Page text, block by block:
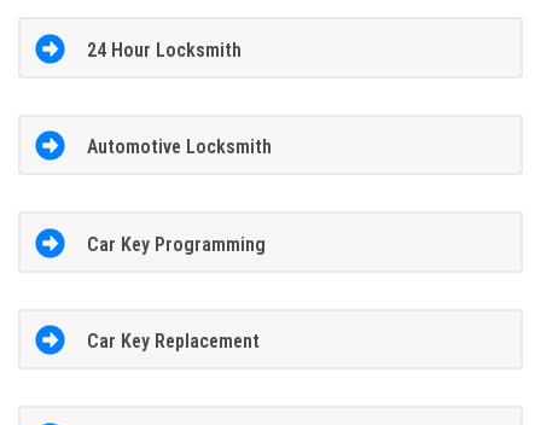
24 Hour Locksmith
Automotive Locksmith
Car Key Programming
Car Key Replacement